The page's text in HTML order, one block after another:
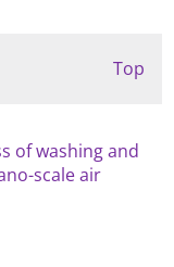
Top
of washing and
scale air